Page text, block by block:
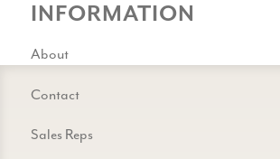
INFORMATION
About
Contact
Sales Reps